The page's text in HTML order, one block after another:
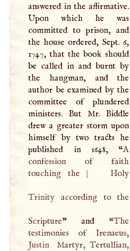
answered in the affirmative.
Upon which he was
committed to prison, and
the house ordered, Sept. 6,
1747, that the book should
be called in and burnt by
the hangman, and the
author be examined by the
committee of plundered
ministers. But Mr. Biddle
drew a greater storm upon
himself by two tracts he
published in 1648, “A
confession of faith
touching the |
Trinity according to the
Scripture” and “The
Justin
Martyr, Tertullian,